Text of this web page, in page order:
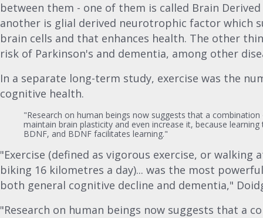
between them - one of them is called Brain
another is glial derived neurotrophic factor
brain cells and that enhances health. The other
risk of Parkinson's and dementia, among other
In a separate long-term study, exercise was the
cognitive health.
"Research on human beings now suggests that a
maintain brain plasticity and even increase it, because
BDNF, and BDNF facilitates learning."
"Exercise (defined as vigorous exercise, or walking
biking 16 kilometres a day)... was the most
both general cognitive decline and dementia,"
"Research on human beings now suggests that a